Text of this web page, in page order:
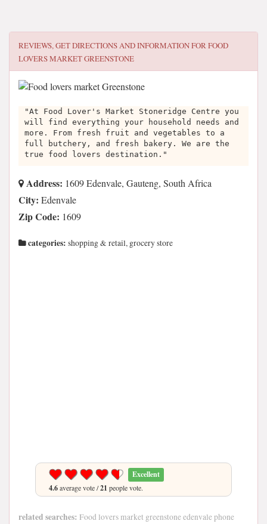
REVIEWS, GET DIRECTIONS AND INFORMATION FORFOOD
LOVERS MARKET GREENSTONE
"At Food Lover's Market Stoneridge Centre you
will find everything your household needs and
more. From fresh fruit and vegetables to a
full butchery, and fresh bakery. We are the
true food lovers destination."
Address: 1609 Edenvale, Gauteng, South Africa
City: Edenvale
Zip Code: 1609
categories: shopping & retail, grocery store
Excellent
4.6average vote /21 people vote.
related searches: Food lovers market greenstone edenvale phone